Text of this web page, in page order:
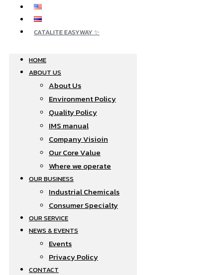
CATALITE EASYWAY ✨
HOME
ABOUT US
About Us
Environment Policy
Quality Policy
IMS manual
Company Visioin
Our Core Value
Where we operate​
OUR BUSINESS
Industrial Chemicals
Consumer Specialty
OUR SERVICE
NEWS & EVENTS
Events
Privacy Policy
CONTACT